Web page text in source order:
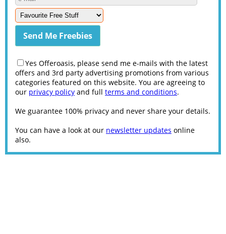
Yes Offeroasis, please send me e-mails with the latest
offers and 3rd party advertising promotions from various
categories featured on this website. You are agreeing to
our privacy policy and full terms and conditions.
We guarantee 100% privacy and never share your details.
You can have a look at our newsletter updates online
also.